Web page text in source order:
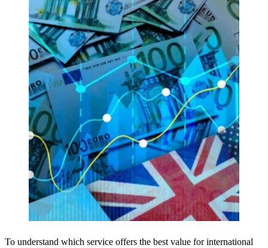
To understand which service offers the best value for international